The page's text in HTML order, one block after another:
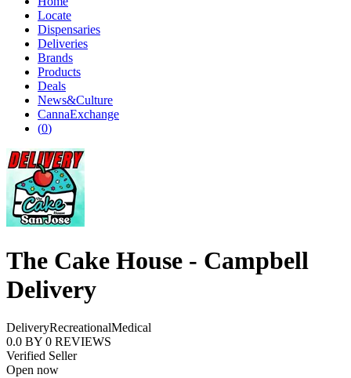
Locate
Dispensaries
Deliveries
Brands
Products
Deals
News&Culture
CannaExchange
(0)
The Cake House - Campbell
Delivery
DeliveryRecreationalMedical
0.0 BY 0 REVIEWS
Verified Seller
Open now